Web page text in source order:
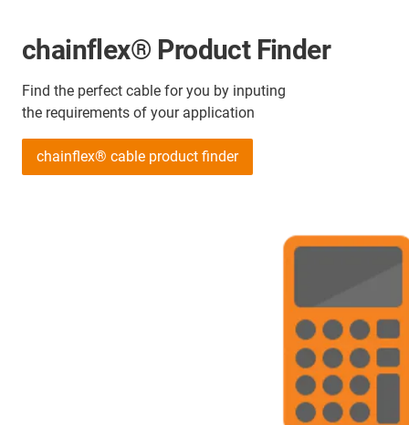
chainflex® Product Finder
Find the perfect cable for you by inputing
the requirements of your application
chainflex® cable product finder